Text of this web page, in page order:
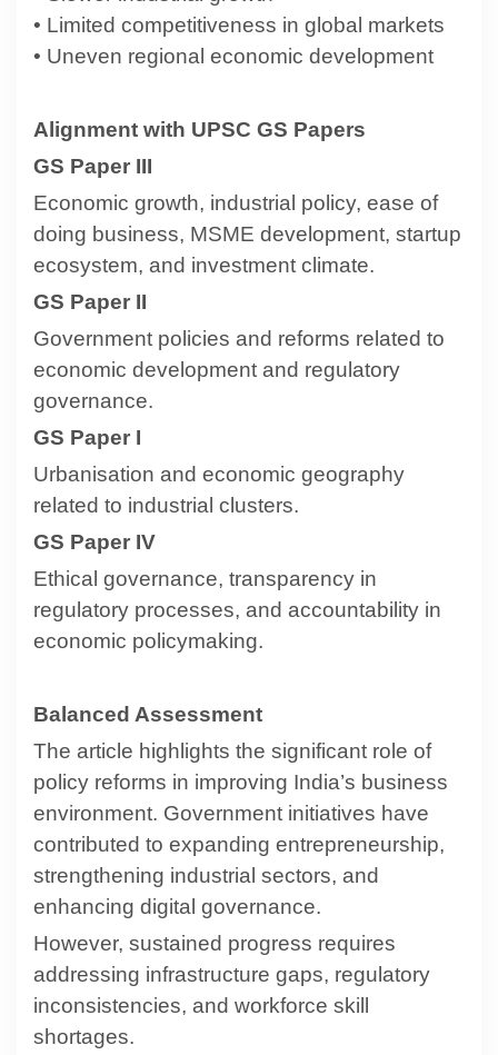
• Limited competitiveness in global markets
• Uneven regional economic development
Alignment with UPSC GS Papers
GS Paper III
Economic growth, industrial policy, ease of
doing business, MSME development, startup
ecosystem, and investment climate.
GS Paper II
Government policies and reforms related to
economic development and regulatory
governance.
GS Paper I
Urbanisation and economic geography
related to industrial clusters.
GS Paper IV
Ethical governance, transparency in
regulatory processes, and accountability in
economic policymaking.
Balanced Assessment
The article highlights the significant role of
policy reforms in improving India’s business
environment. Government initiatives have
contributed to expanding entrepreneurship,
strengthening industrial sectors, and
enhancing digital governance.
However, sustained progress requires
addressing infrastructure gaps, regulatory
inconsistencies, and workforce skill
shortages.